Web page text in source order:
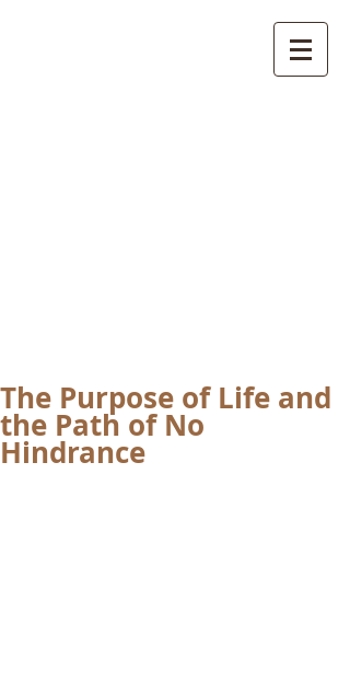
The Purpose of Life and
the Path of No
Hindrance